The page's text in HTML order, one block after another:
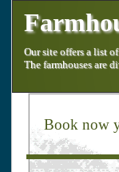
Our site offers a list of
The farmhouses are
Book now